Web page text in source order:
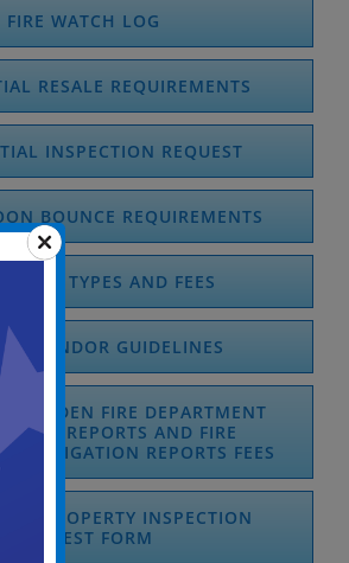
FIRE WATCH LOG
RESALE REQUIREMENTS
INSPECTION REQUEST
BOUNCE REQUIREMENTS
PERMIT TYPES AND FEES
VENDOR GUIDELINES
CAMDEN FIRE DEPARTMENT
REPORTS AND FIRE
INVESTIGATION REPORTS FEES
PROPERTY INSPECTION
REQUEST FORM